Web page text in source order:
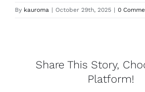
By kauroma | October 29th, 2025 | 0
Share This Story,
Platform!